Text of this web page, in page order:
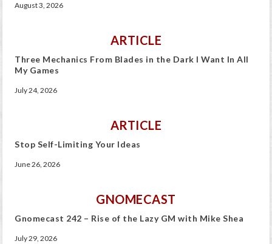
August 3, 2026
ARTICLE
Three Mechanics From Blades in the Dark I Want In All
My Games
July 24, 2026
ARTICLE
Stop Self-Limiting Your Ideas
June 26, 2026
GNOMECAST
Gnomecast 242 – Rise of the Lazy GM with Mike Shea
July 29, 2026